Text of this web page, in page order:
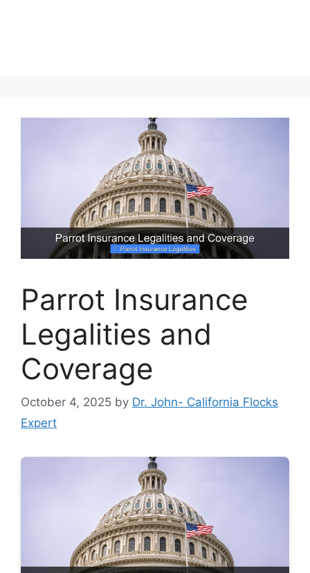
Parrot Insurance
Legalities and
Coverage
October 4, 2025 by Dr. John- California Flocks
Expert